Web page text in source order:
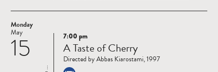
Monday
15
May
Read
more
7:00 pm
A Taste of Cherry
Directed by Abbas Kiarostami, 1997